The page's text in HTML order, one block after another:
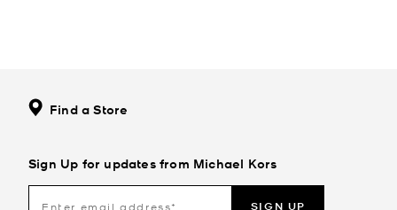
Find a Store
Sign Up for updates from Michael Kors
SIGN UP